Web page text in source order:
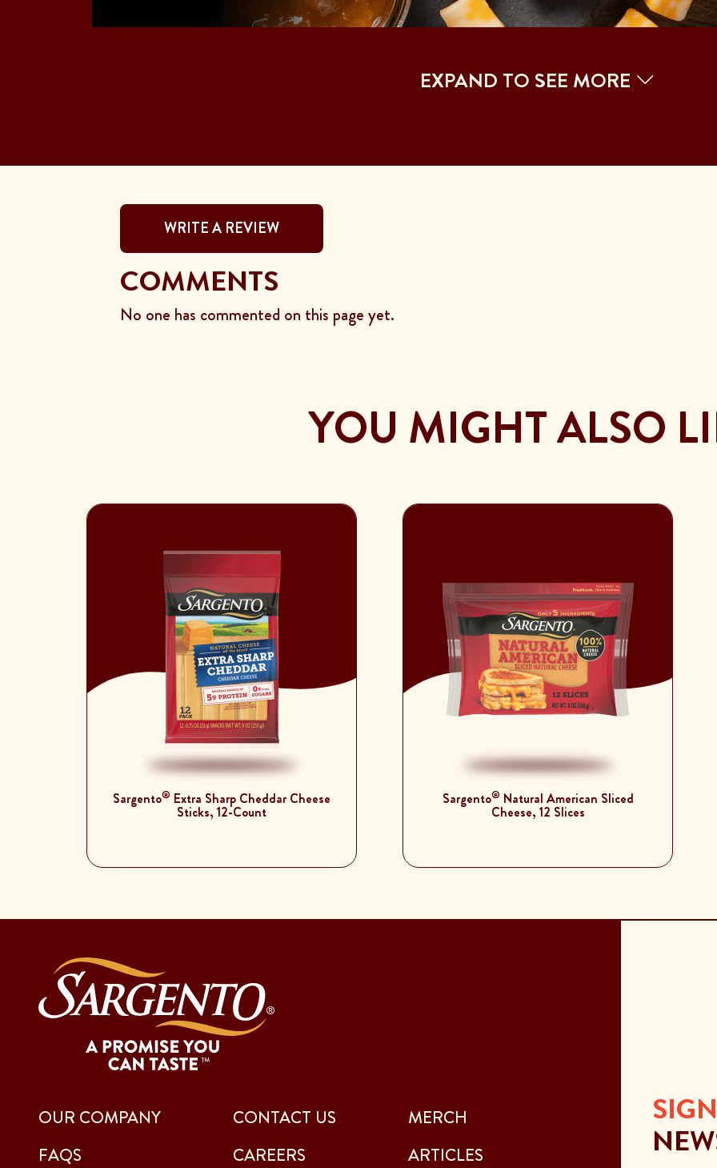
EXPAND TO SEE MORE
WRITE A REVIEW
COMMENTS
No one has commented on this page yet.
YOU MIGHT ALSO
Sargento® Extra Sharp Cheddar Cheese
Sticks, 12-Count
Sargento® Natural American Sliced
Cheese, 12 Slices
OUR COMPANY
FAQS
CONTACT US
CAREERS
MERCH
ARTICLES